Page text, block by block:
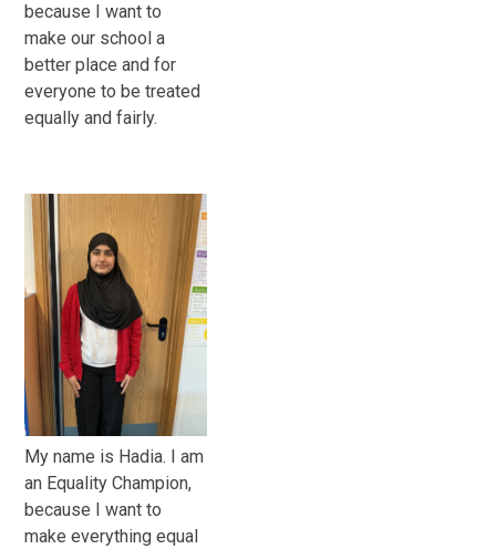
because I want to
make our school a
better place and for
everyone to be treated
equally and fairly.
My name is Hadia. I am
an Equality Champion,
because I want to
make everything equal